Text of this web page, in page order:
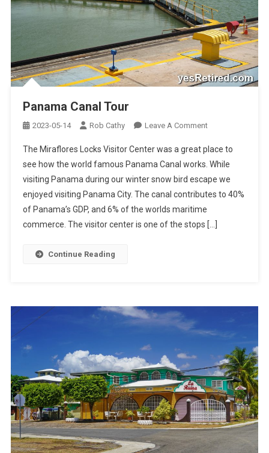
Panama Canal Tour
2023-05-14 Rob Cathy Leave A CommentOn
Canal
Tour
The Miraflores Locks Visitor Center was a great place to
see how the world famous Panama Canal works. While
visiting Panama during our winter snow bird escape we
enjoyed visiting Panama City. The canal contributes to 40%
of Panama’s GDP, and 6% of the worlds maritime
commerce. The visitor center is one of the stops […]
Continue Reading